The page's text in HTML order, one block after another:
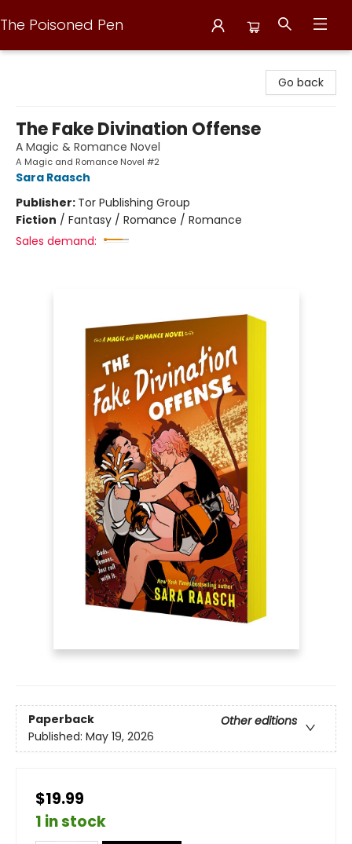
The Poisoned Pen
Go back
The Fake Divination Offense
A Magic & Romance Novel
A Magic and Romance Novel #2
Sara Raasch
Publisher: Tor Publishing Group
Fiction / Fantasy / Romance / Romance
Sales demand:
Paperback
Other editions
Published: May 19, 2026
$19.99
1 in stock